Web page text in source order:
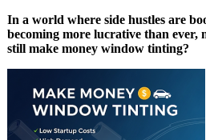
In a world where side hustles are
becoming more lucrative than ever,
still make money window tinting?